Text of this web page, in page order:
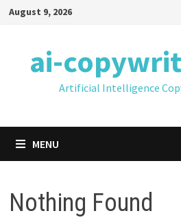
SkipAugust 9, 2026
ai-
Artificial Intelligence
MENU
Nothing Found